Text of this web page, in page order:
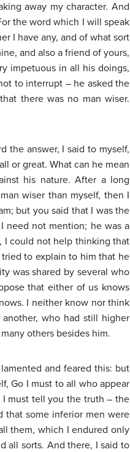
away my character. And
the word which I will speak
I have any, and of what sort
and also a friend of yours,
impetuous in all his doings,
to interrupt – he asked the
there was no man wiser.
the answer, I said to myself,
or great. What can he mean
his nature. After a long
wiser than myself, then I
but you said that I was the
need not mention; he was a
I could not help thinking that
to explain to him that he
was shared by several who
that either of us knows
I neither know nor think
who had still higher
others besides him.
and feared this: but
Go I must to all who appear
must tell you the truth – the
that some inferior men were
them, which I endured only
all sorts. And there, I said to